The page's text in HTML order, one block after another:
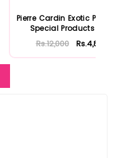
Pierre Cardin Exotic Passion
Special Products Set
Rs.12,000 Rs.4,800